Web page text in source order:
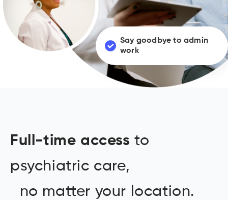
Say goodbye to admin
work
Full-time access to
psychiatric care,
no matter your location.